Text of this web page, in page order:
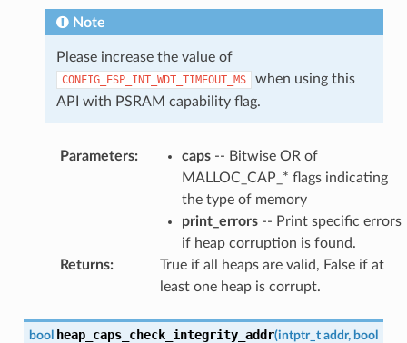
Note
Please increase the value of
CONFIG_ESP_INT_WDT_TIMEOUT_MS
when using this
API with PSRAM capability flag.
Parameters: caps-- Bitwise OR of
MALLOC_CAP_* flags indicating
the type of memory
print_errors-- Print specific errors
if heap corruption is found.
Returns:
True if all heaps are valid, False if at
least one heap is corrupt.
bool heap_caps_check_integrity_addr(intptr_t addr, bool